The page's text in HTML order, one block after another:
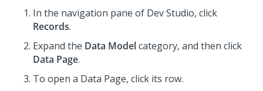
In the navigation pane of Dev Studio, click
Records.
Expand the Data Modelcategory, and then click
Data Page.
To open a Data Page, click its row.